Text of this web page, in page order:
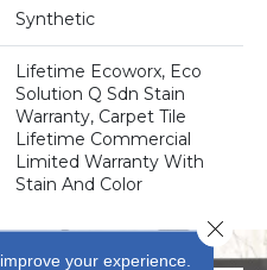
Synthetic
Lifetime Ecoworx, Eco
Solution Q Sdn Stain
Warranty, Carpet Tile
Lifetime Commercial
Limited Warranty With
Stain And Color
your experience.
Close